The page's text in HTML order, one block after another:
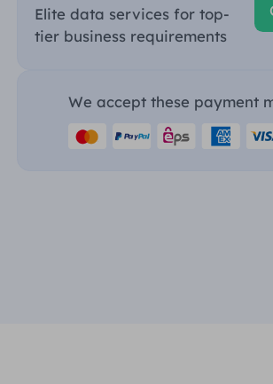
Elite data services for top-
tier business requirements
We accept these payment